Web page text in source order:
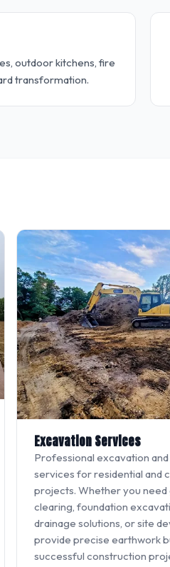
outdoor kitchens, fire
transformation.
Excavation Services
Professional excavation
services for residential and
projects. Whether you need
clearing, foundation
drainage solutions, or site
provide precise earthwork
successful construction